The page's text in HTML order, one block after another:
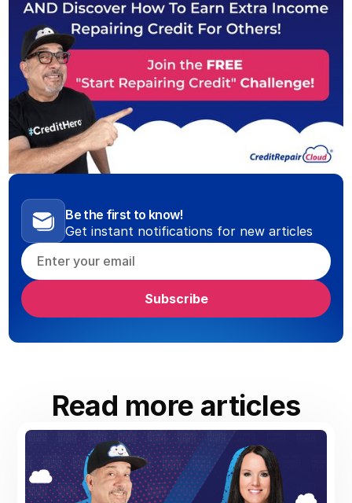
Be the first to know!
Get instant notifications for new articles
Read more articles